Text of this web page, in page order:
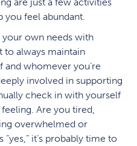
you feel abundant.
own needs with
to always maintain
whomever you’re
involved in supporting
check in with yourself
Are you tired,
overwhelmed or
it’s probably time to